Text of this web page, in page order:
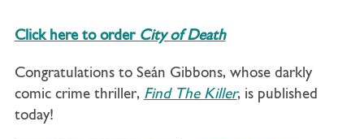
Click here to order City of Death
Congratulations to Seán Gibbons, whose darkly
comic crime thriller, Find The Killer, is published
today!